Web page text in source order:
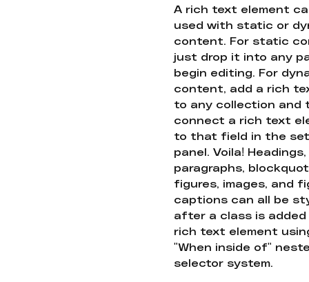
A rich text element
used with static or
content. For static
just drop it into any
begin editing. For
content, add a rich
to any collection and
connect a rich text
to that field in the
panel. Voila! Headings,
paragraphs,
figures, images, and
captions can all be
after a class is
rich text element
"When inside of"
selector system.